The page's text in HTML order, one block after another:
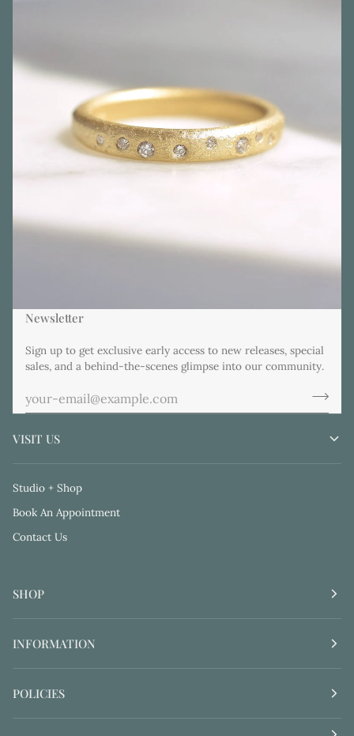
Newsletter
Sign up to get exclusive early access to new releases, special
sales, and a behind-the-scenes glimpse into our community.
VISIT US
Studio + Shop
Book An Appointment
Contact Us
SHOP
INFORMATION
POLICIES